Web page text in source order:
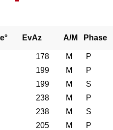
EvAz A/M Phase
178 M P
199 M P
199 M S
238 M P
238 M S
205 M P